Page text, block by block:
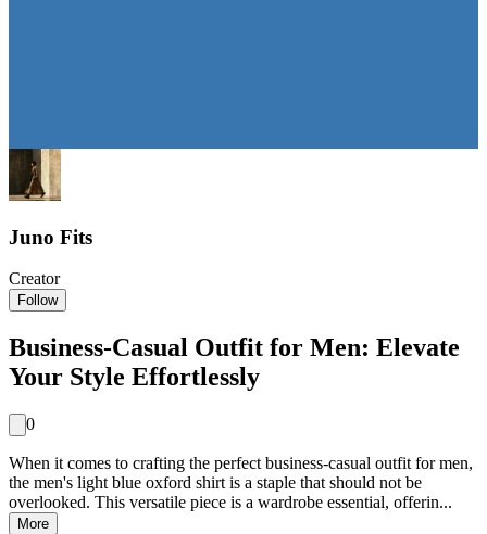
Juno Fits
Creator
Follow
Business-Casual Outfit for Men: Elevate
Your Style Effortlessly
0
When it comes to crafting the perfect business-casual outfit for men,
the men's light blue oxford shirt is a staple that should not be
overlooked. This versatile piece is a wardrobe essential, offerin...
More